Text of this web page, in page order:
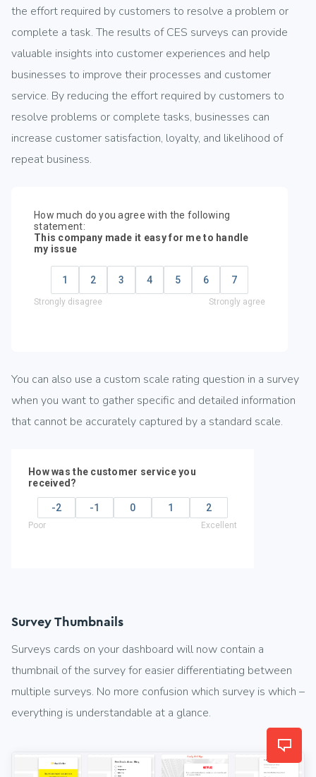
the effort required by customers to resolve a problem or
complete a task. The results of CES surveys can provide
valuable insights into customer experiences and help
businesses to improve their processes and customer
service. By reducing the effort required by customers to
resolve problems or complete tasks, businesses can
increase customer satisfaction, loyalty, and likelihood of
repeat business.
You can also use a custom scale rating question in a survey
when you want to gather specific and detailed information
that cannot be accurately captured by a standard scale.
Survey Thumbnails
Surveys cards on your dashboard will now contain a
thumbnail of the survey for easier differentiating between
multiple surveys. No more confusion which survey is which –
everything is understandable at a glance.